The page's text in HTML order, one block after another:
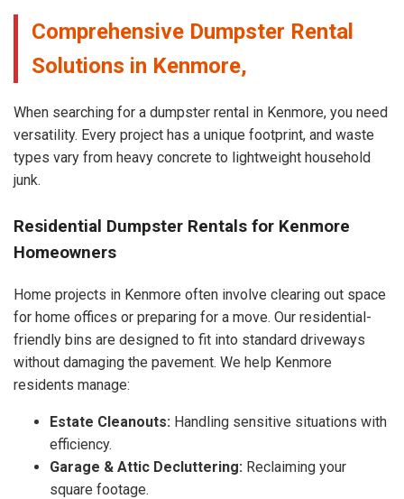
Comprehensive Dumpster Rental
Solutions in Kenmore,
When searching for a dumpster rental in Kenmore, you need
versatility. Every project has a unique footprint, and waste
types vary from heavy concrete to lightweight household
junk.
Residential Dumpster Rentals for Kenmore
Homeowners
Home projects in Kenmore often involve clearing out space
for home offices or preparing for a move. Our residential-
friendly bins are designed to fit into standard driveways
without damaging the pavement. We help Kenmore
residents manage:
Estate Cleanouts: Handling sensitive situations with
efficiency.
Garage & Attic Decluttering: Reclaiming your
square footage.